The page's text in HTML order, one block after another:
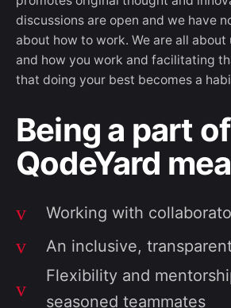
discussions are open and we have
about how to work. We are all
and how you work and facilitating
that doing your best becomes a
Being a part of
QodeYard
Working with
An inclusive,
Flexibility and
seasoned teammates